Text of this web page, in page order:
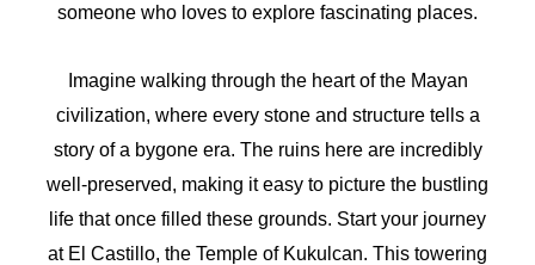
someone who loves to explore fascinating places.
Imagine walking through the heart of the Mayan
civilization, where every stone and structure tells a
story of a bygone era. The ruins here are incredibly
well-preserved, making it easy to picture the bustling
life that once filled these grounds. Start your journey
at El Castillo, the Temple of Kukulcan. This towering